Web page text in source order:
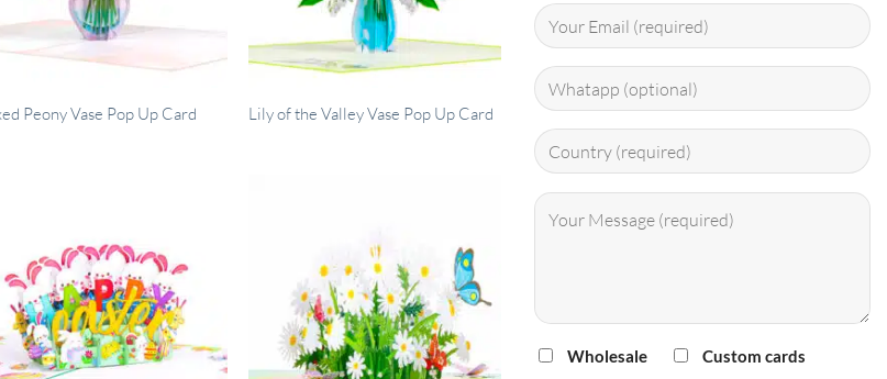
Peony Vase Pop Up Card Lily of the Valley Vase Pop Up Card
Wholesale Custom cards